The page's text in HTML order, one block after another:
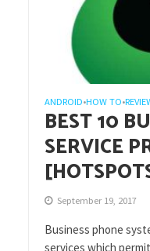
ANDROID•HOW TO•
BEST 10
SERVICE
September 19, 2017
Business phone
services which